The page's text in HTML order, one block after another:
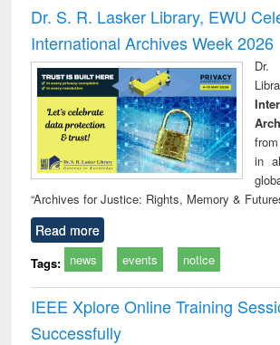
and report writing
: a practical
approach to
business &
technical
communication
Dr. S. R. Lasker Library, EWU
International Archives Week 2026
in
“Archives for Justice: Rights, Memory &
Read more
Tags: news events notice
IEEE Xplore Online Training
Successfully